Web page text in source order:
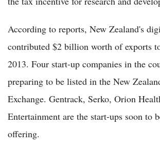
According to reports, New Zealand's
contributed $2 billion worth of exports
2013. Four start-up companies in the
preparing to be listed in the New
Exchange. Gentrack, Serko, Orion
Entertainment are the start-ups soon to
offering.